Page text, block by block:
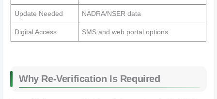
Update Needed NADRA/NSER data
Digital Access SMS and web portal options
Why Re‑Verification Is Required